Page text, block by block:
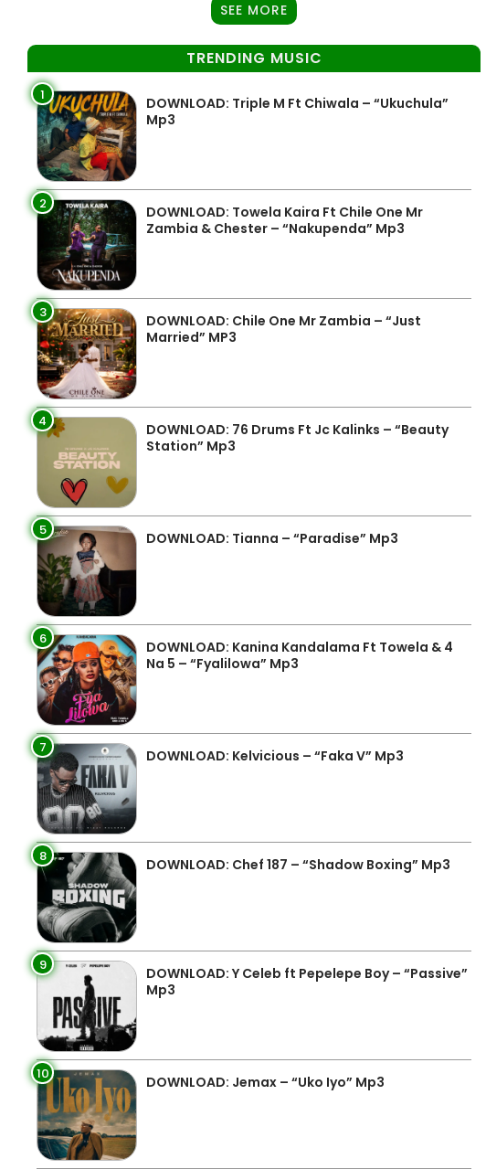
SEE MORE
TRENDING MUSIC
1
DOWNLOAD: Triple M Ft Chiwala – “Ukuchula”
Mp3
2
DOWNLOAD: Towela Kaira Ft Chile One Mr
Zambia & Chester – “Nakupenda” Mp3
3
DOWNLOAD: Chile One Mr Zambia – “Just
Married” MP3
4
DOWNLOAD: 76 Drums Ft Jc Kalinks – “Beauty
Station” Mp3
5 DOWNLOAD: Tianna – “Paradise” Mp3
6
DOWNLOAD: Kanina Kandalama Ft Towela & 4
Na 5 – “Fyalilowa” Mp3
7 DOWNLOAD: Kelvicious – “Faka V” Mp3
8 DOWNLOAD: Chef 187 – “Shadow Boxing” Mp3
9
DOWNLOAD: Y Celeb ft Pepelepe Boy – “Passive”
Mp3
10 DOWNLOAD: Jemax – “Uko Iyo” Mp3